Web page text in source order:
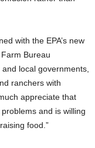
with the EPA’s new
Bureau
local governments,
ranchers with
appreciate that
and is willing
food.”